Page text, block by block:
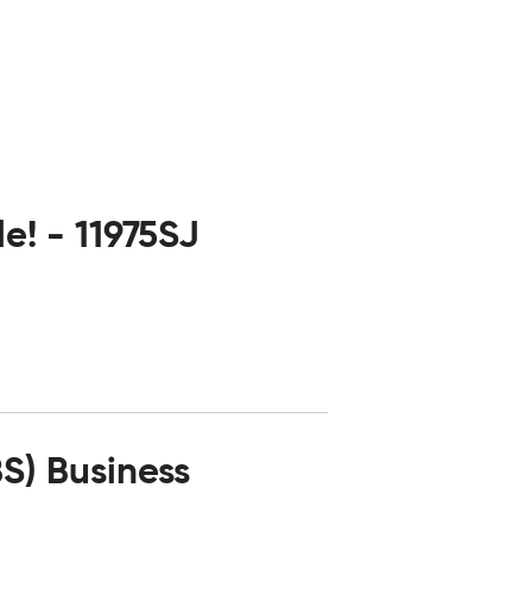
- 11975SJ
Business